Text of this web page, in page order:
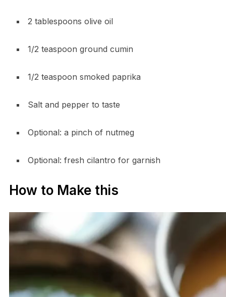
2 tablespoons olive oil
1/2 teaspoon ground cumin
1/2 teaspoon smoked paprika
Salt and pepper to taste
Optional: a pinch of nutmeg
Optional: fresh cilantro for garnish
How to Make this